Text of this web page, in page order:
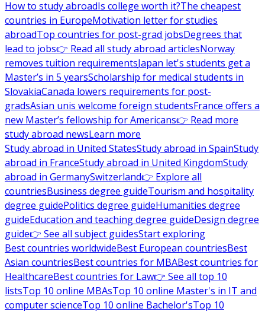
How to study abroadIs college worth it?The cheapest
countries in EuropeMotivation letter for studies
abroadTop countries for post-grad jobsDegrees that
lead to jobs👉 Read all study abroad articlesNorway
removes tuition requirementsJapan let's students get a
Master’s in 5 yearsScholarship for medical students in
SlovakiaCanada lowers requirements for post-
gradsAsian unis welcome foreign studentsFrance offers a
new Master’s fellowship for Americans👉 Read more
study abroad newsLearn more
Study abroad in United StatesStudy abroad in SpainStudy
abroad in FranceStudy abroad in United KingdomStudy
abroad in GermanySwitzerland👉 Explore all
countriesBusiness degree guideTourism and hospitality
degree guidePolitics degree guideHumanities degree
guideEducation and teaching degree guideDesign degree
guide👉 See all subject guidesStart exploring
Best countries worldwideBest European countriesBest
Asian countriesBest countries for MBABest countries for
HealthcareBest countries for Law👉 See all top 10
listsTop 10 online MBAsTop 10 online Master's in IT and
computer scienceTop 10 online Bachelor'sTop 10